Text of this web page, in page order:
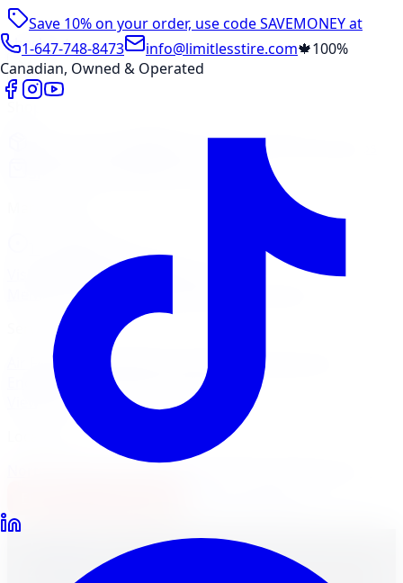
Save 10% on your order, use codeSAVEMONEYat
checkout
1-647-748-8473 info@limitlesstire.com🍁100%
Canadian, Owned & Operated
Wheel Visualizer
Visit Marketplace →
Members Portal
Services
Air Filter
Batteries Brake Repair
Engine Light
Custom Accessories
View All →
Wheels